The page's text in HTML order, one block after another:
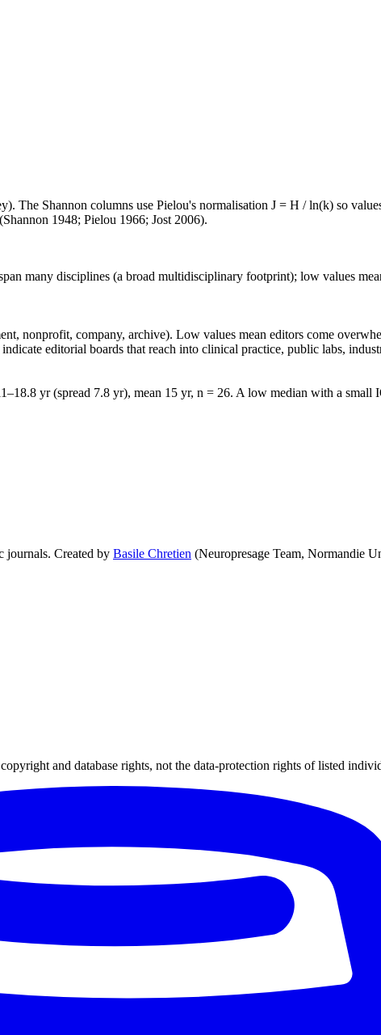
The Shannon columns use Pielou's normalisation J = H / ln(k) so
1948; Pielou 1966; Jost 2006).
many disciplines (a broad multidisciplinary footprint); low values
nonprofit, company, archive). Low values mean editors come
editorial boards that reach into clinical practice, public labs,
yr (spread 7.8 yr), mean 15 yr, n = 26. A low median with a small
journals. Created by Basile Chretien (Neuropresage Team, Normandie
and database rights, not the data-protection rights of listed